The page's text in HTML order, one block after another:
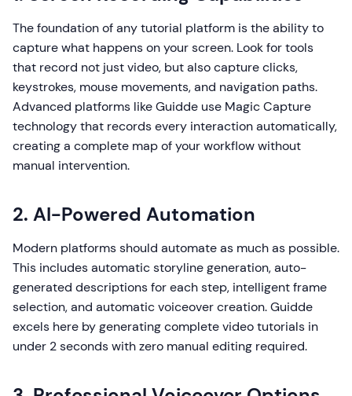
The foundation of any tutorial platform is the ability to
capture what happens on your screen. Look for tools
that record not just video, but also capture clicks,
keystrokes, mouse movements, and navigation paths.
Advanced platforms like Guidde use Magic Capture
technology that records every interaction automatically,
creating a complete map of your workflow without
manual intervention.
2. AI-Powered Automation
Modern platforms should automate as much as possible.
This includes automatic storyline generation, auto-
generated descriptions for each step, intelligent frame
selection, and automatic voiceover creation. Guidde
excels here by generating complete video tutorials in
under 2 seconds with zero manual editing required.